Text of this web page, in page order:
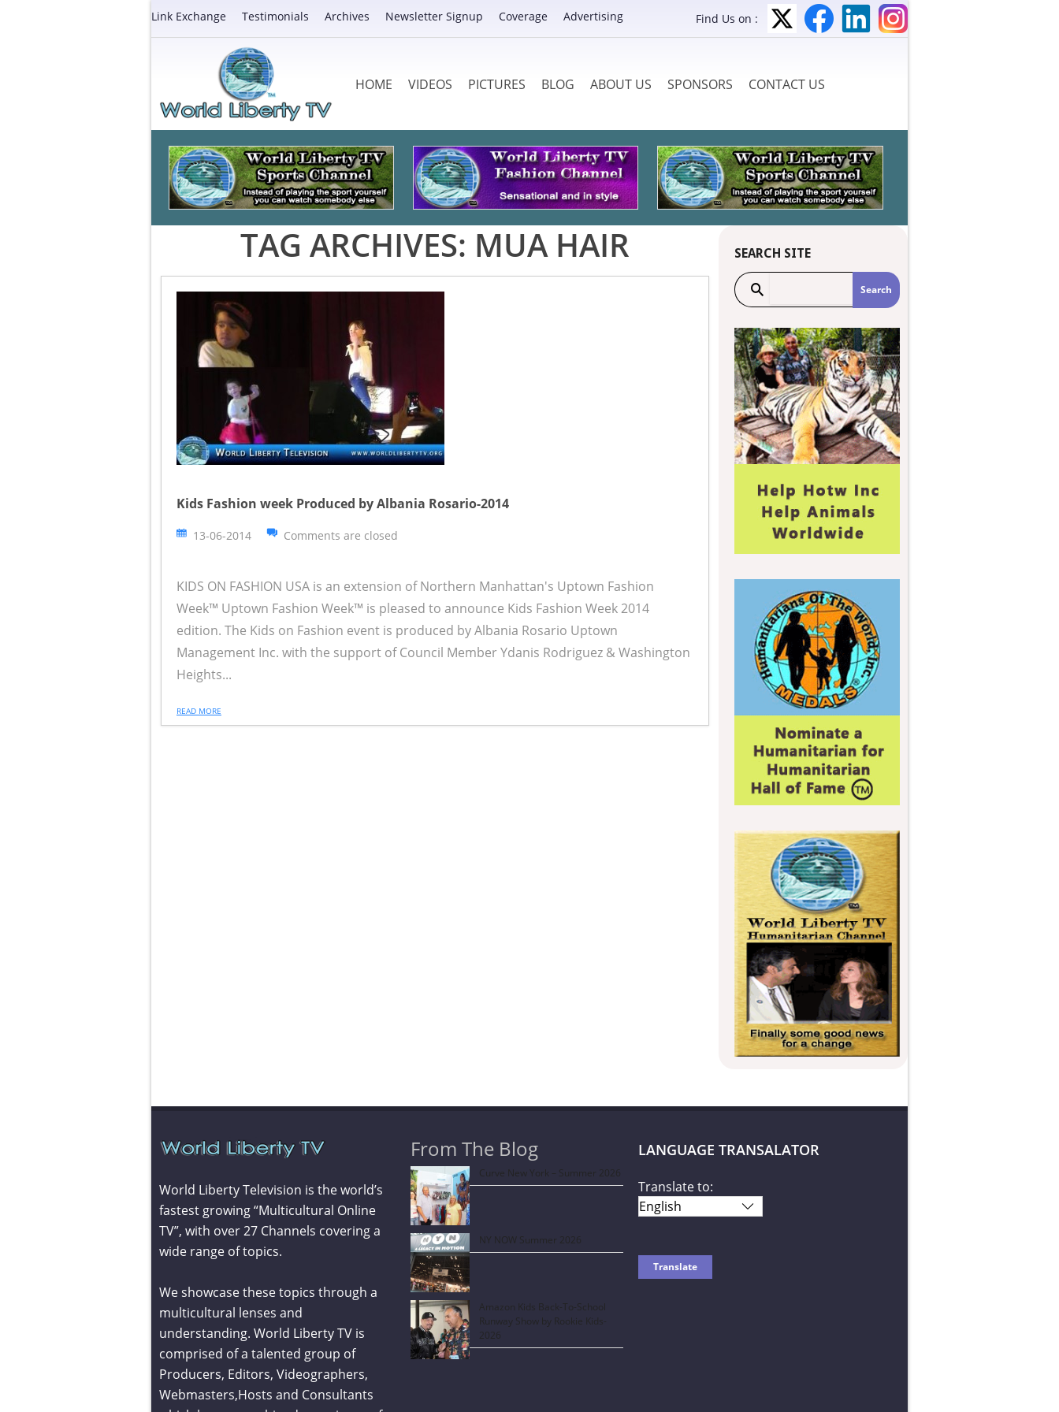
Link Exchange Testimonials Archives Newsletter Signup Coverage Advertising Find Us on :
HOME VIDEOS PICTURES BLOG ABOUT US SPONSORS CONTACT US
TAG ARCHIVES: MUA HAIR
Kids Fashion week Produced by Albania Rosario-2014
13-06-2014 Comments are closed
KIDS ON FASHION USA is an extension of Northern Manhattan's Uptown Fashion
Week™ Uptown Fashion Week™ is pleased to announce Kids Fashion Week 2014
edition. The Kids on Fashion event is produced by Albania Rosario Uptown
Management Inc. with the support of Council Member Ydanis Rodriguez & Washington
Heights...
READ MORE
SEARCH SITE
World Liberty Television is the world’s
fastest growing “Multicultural Online
TV”, with over 27 Channels covering a
wide range of topics.
We showcase these topics through a
multicultural lenses and
understanding. World Liberty TV is
comprised of a talented group of
Producers, Editors, Videographers,
Webmasters,Hosts and Consultants
From The Blog
Curve New York – Summer 2026
NY NOW Summer 2026
Amazon Kids Back-To-School
Runway Show by Rookie Kids-
2026
LANGUAGE TRANSALATOR
Translate to: